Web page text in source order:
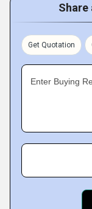
Share
Get Quotation
Enter Buying